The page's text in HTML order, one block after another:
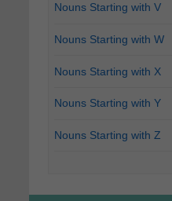
Nouns Starting with V
Nouns Starting with W
Nouns Starting with X
Nouns Starting with Y
Nouns Starting with Z